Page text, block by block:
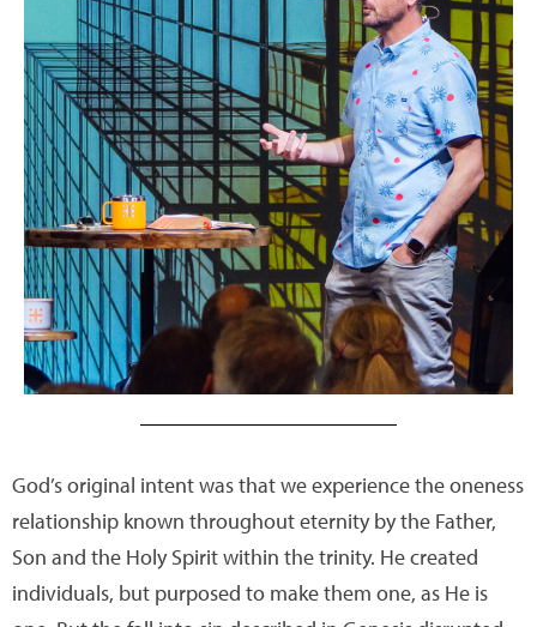
God’s original intent was that we experience the oneness
relationship known throughout eternity by the Father,
Son and the Holy Spirit within the trinity. He created
individuals, but purposed to make them one, as He is